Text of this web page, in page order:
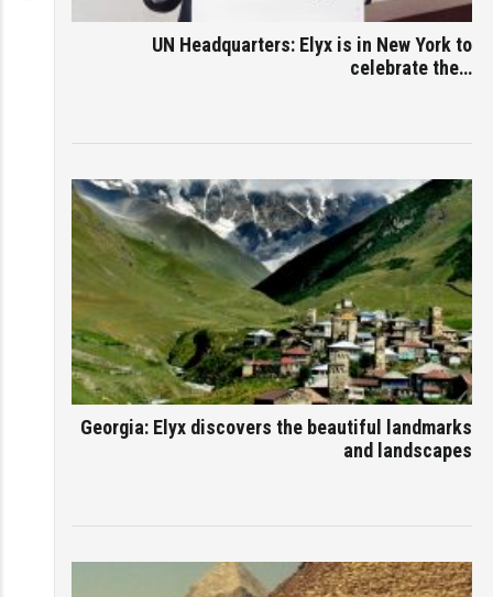
UN Headquarters: Elyx is in New York to
celebrate the…
Georgia: Elyx discovers the beautiful landmarks
and landscapes